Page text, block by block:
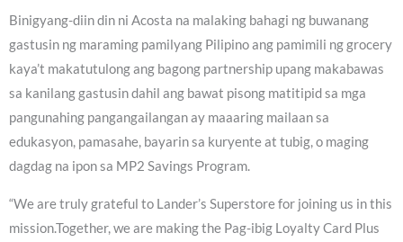
Binigyang-diin din ni Acosta na malaking bahagi ng buwanang
gastusin ng maraming pamilyang Pilipino ang pamimili ng grocery
kaya’t makatutulong ang bagong partnership upang makabawas
sa kanilang gastusin dahil ang bawat pisong matitipid sa mga
pangunahing pangangailangan ay maaaring mailaan sa
edukasyon, pamasahe, bayarin sa kuryente at tubig, o maging
dagdag na ipon sa MP2 Savings Program.
“We are truly grateful to Lander’s Superstore for joining us in this
mission.Together, we are making the Pag-ibig Loyalty Card Plus